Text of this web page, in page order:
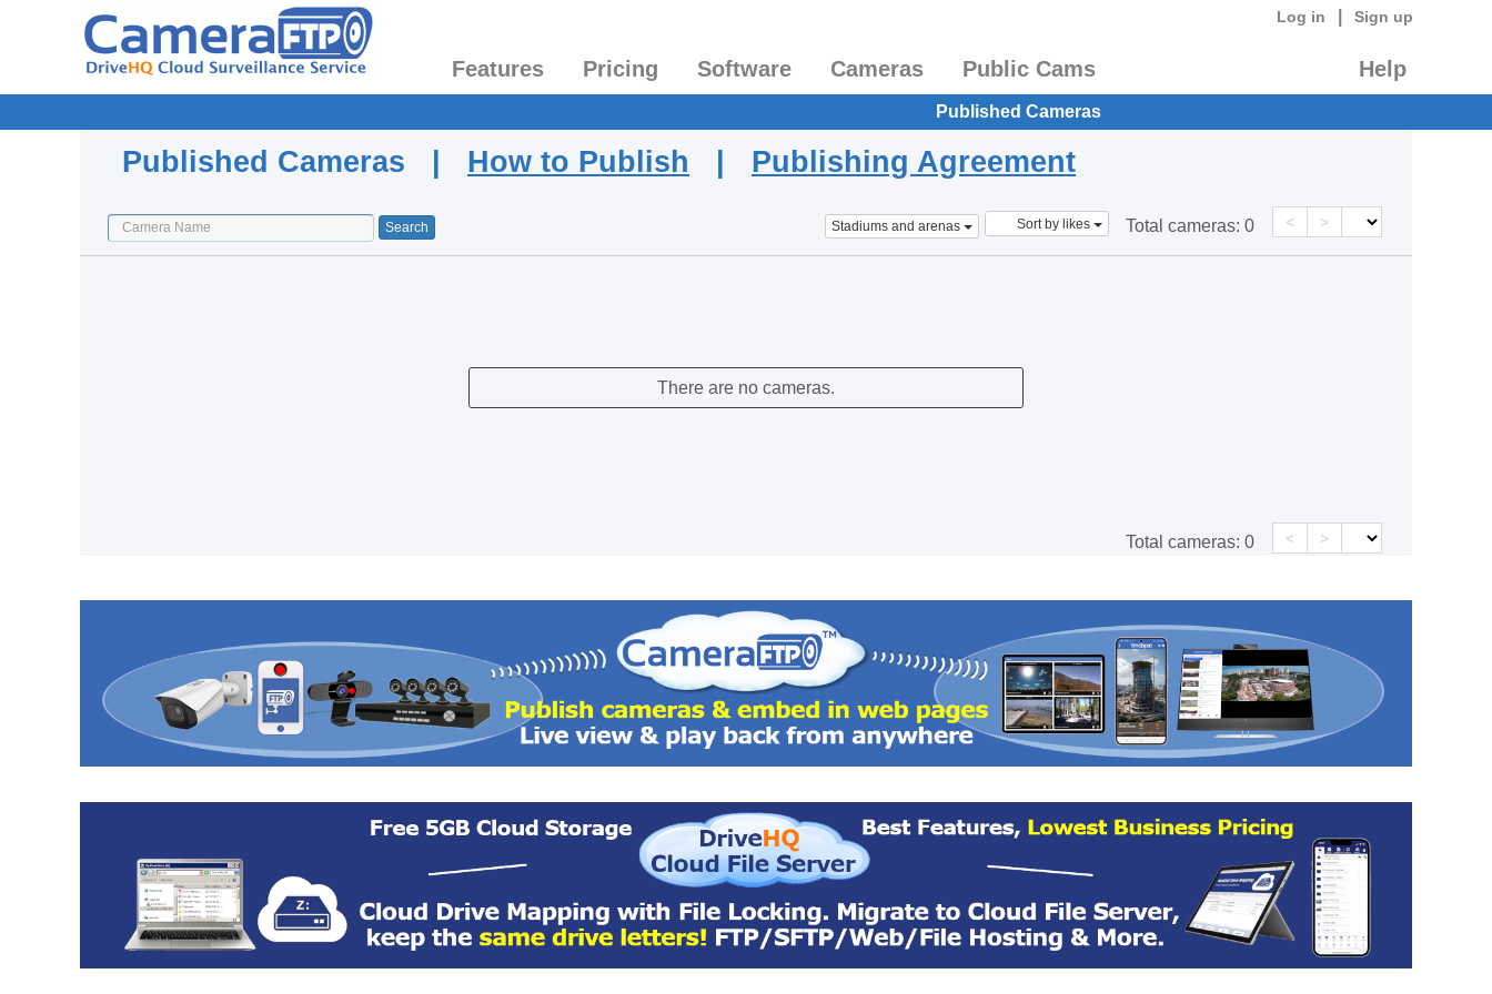
Log in Sign up
Features Pricing Software Cameras Public Cams Help
Published Cameras
Published Cameras | How to Publish | Publishing Agreement
Stadiums and arenas Sort by likes Total cameras: 0 < >
There are no cameras.
Total cameras: 0 < >